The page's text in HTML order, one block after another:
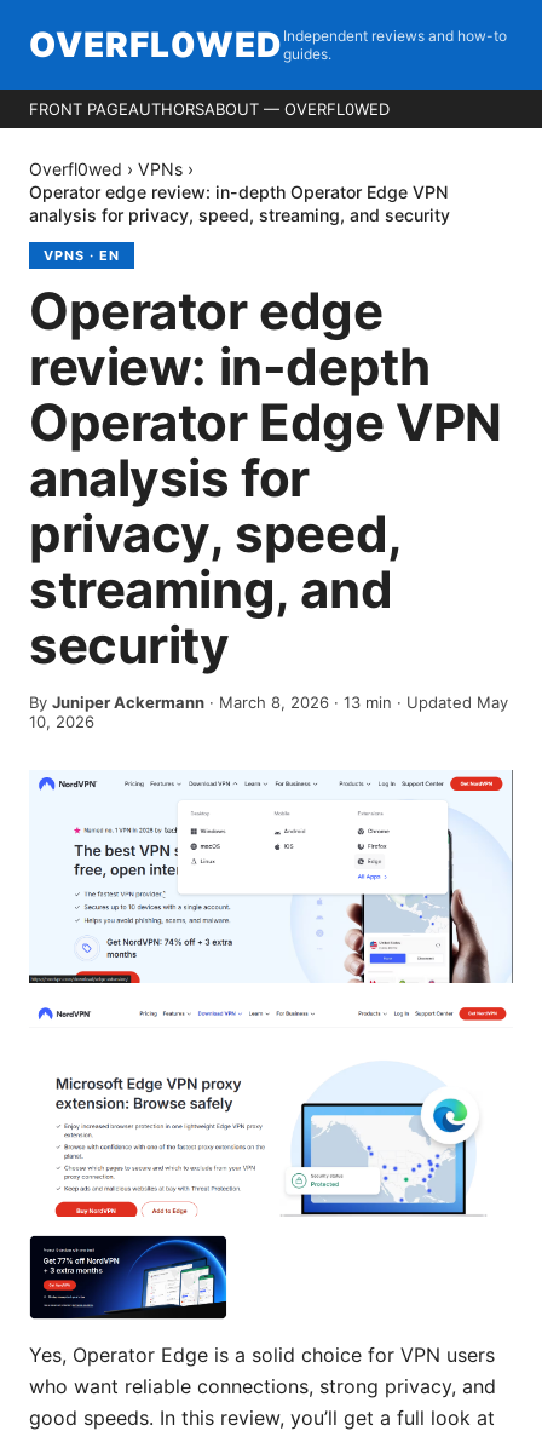
OVERFL0WED Independent reviews and how-to
guides.
FRONT PAGEAUTHORSABOUT — OVERFL0WED
Overfl0wed › VPNs ›
Operator edge review: in-depth Operator Edge VPN
analysis for privacy, speed, streaming, and security
VPNS · EN
Operator edge
review: in-depth
Operator Edge VPN
analysis for
privacy, speed,
streaming, and
security
By Juniper Ackermann · March 8, 2026 · 13 min · Updated May
10, 2026
Yes, Operator Edge is a solid choice for VPN users
who want reliable connections, strong privacy, and
good speeds. In this review, you’ll get a full look at